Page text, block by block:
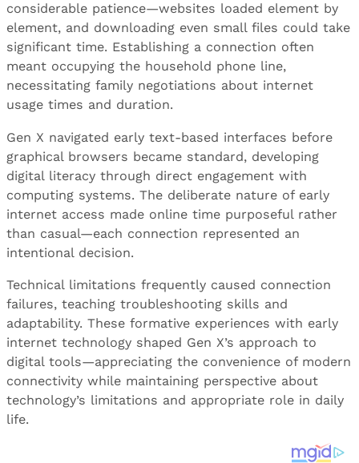
considerable patience—websites loaded element by
element, and downloading even small files could take
significant time. Establishing a connection often
meant occupying the household phone line,
necessitating family negotiations about internet
usage times and duration.
Gen X navigated early text-based interfaces before
graphical browsers became standard, developing
digital literacy through direct engagement with
computing systems. The deliberate nature of early
internet access made online time purposeful rather
than casual—each connection represented an
intentional decision.
Technical limitations frequently caused connection
failures, teaching troubleshooting skills and
adaptability. These formative experiences with early
internet technology shaped Gen X’s approach to
digital tools—appreciating the convenience of modern
connectivity while maintaining perspective about
technology’s limitations and appropriate role in daily
life.